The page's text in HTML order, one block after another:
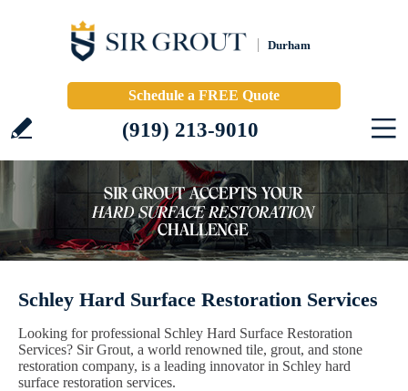
Durham
Schedule a FREE Quote
(919) 213-9010
Schley Hard Surface Restoration Services
Looking for professional Schley Hard Surface Restoration
Services? Sir Grout, a world renowned tile, grout, and stone
restoration company, is a leading innovator in Schley hard
surface restoration services.